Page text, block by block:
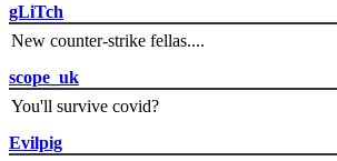
gLiTch
New counter-strike fellas....
scope_uk
You'll survive covid?
Evilpig